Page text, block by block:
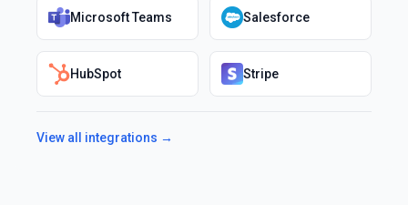
Microsoft Teams Salesforce
HubSpot Stripe
View all integrations →